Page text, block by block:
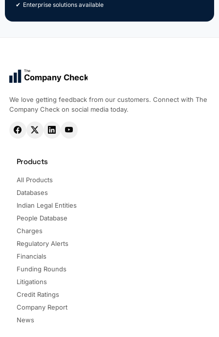
Enterprise solutions available
The
Company Check
We love getting feedback from our customers. Connect with The
Company Check on social media today.
Products
All Products
Databases
Indian Legal Entities
People Database
Charges
Regulatory Alerts
Financials
Funding Rounds
Litigations
Credit Ratings
Company Report
News